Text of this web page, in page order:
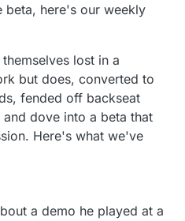
beta, here's our weekly
lost in a
but does, converted to
fended off backseat
dove into a beta that
Here's what we've
a demo he played at a